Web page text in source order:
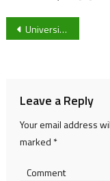
Post
University of Gloucestershire Karting Club Eyes Competitive Future and Bigger Social Presence
Leave a Reply
Your email address
marked *
Comment